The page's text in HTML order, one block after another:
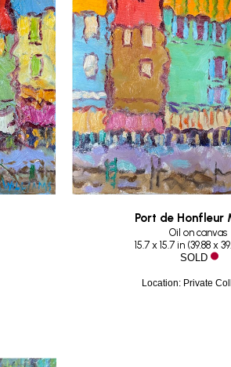
Port de Honfleur
Oil on canvas
15.7 x 15.7 in (39.88 x
SOLD
Location: Private